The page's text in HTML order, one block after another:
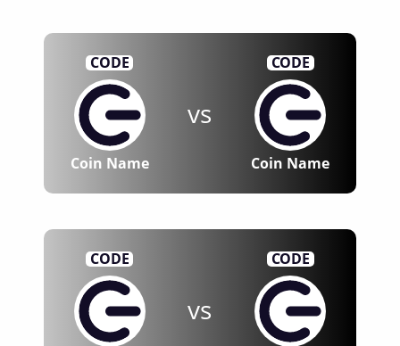
CODE
Coin Name
vs
CODE
Coin Name
CODE
vs
CODE